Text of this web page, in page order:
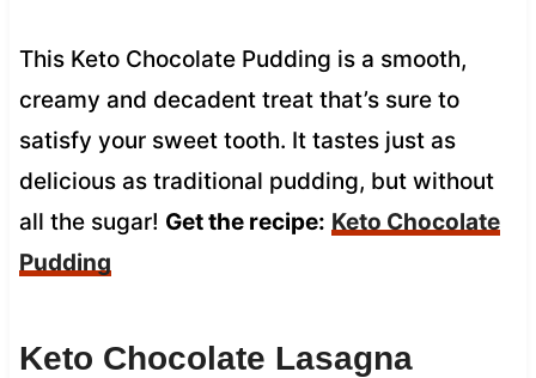
This Keto Chocolate Pudding is a smooth,
creamy and decadent treat that’s sure to
satisfy your sweet tooth. It tastes just as
delicious as traditional pudding, but without
all the sugar! Get the recipe: Keto Chocolate
Pudding
Keto Chocolate Lasagna